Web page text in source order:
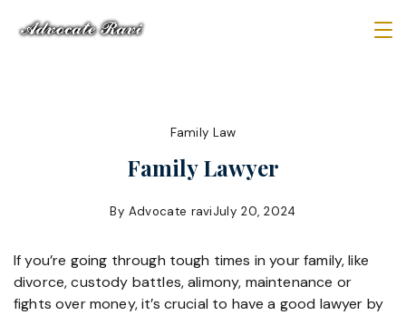
Family Law
Family Lawyer
By Advocate raviJuly 20, 2024
If you’re going through tough times in your family, like
divorce, custody battles, alimony, maintenance or
fights over money, it’s crucial to have a good lawyer by